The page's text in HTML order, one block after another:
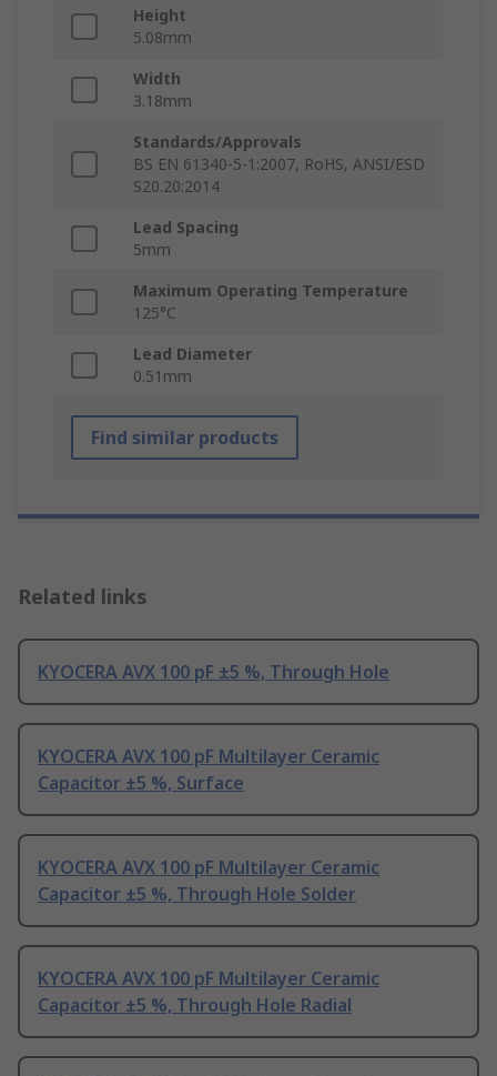
Height
5.08mm
Width
3.18mm
Standards/Approvals
BS EN 61340-5-1:2007, RoHS, ANSI/ESD
S20.20:2014
Lead Spacing
5mm
Maximum Operating Temperature
125°C
Lead Diameter
0.51mm
Find similar products
Related links
KYOCERA AVX 100 pF ±5 %, Through Hole
KYOCERA AVX 100 pF Multilayer Ceramic
Capacitor ±5 %, Surface
KYOCERA AVX 100 pF Multilayer Ceramic
Capacitor ±5 %, Through Hole Solder
KYOCERA AVX 100 pF Multilayer Ceramic
Capacitor ±5 %, Through Hole Radial